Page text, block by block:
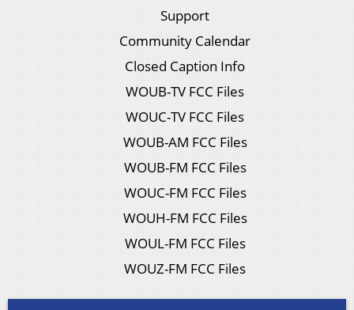
Support
Community Calendar
Closed Caption Info
WOUB-TV FCC Files
WOUC-TV FCC Files
WOUB-AM FCC Files
WOUB-FM FCC Files
WOUC-FM FCC Files
WOUH-FM FCC Files
WOUL-FM FCC Files
WOUZ-FM FCC Files